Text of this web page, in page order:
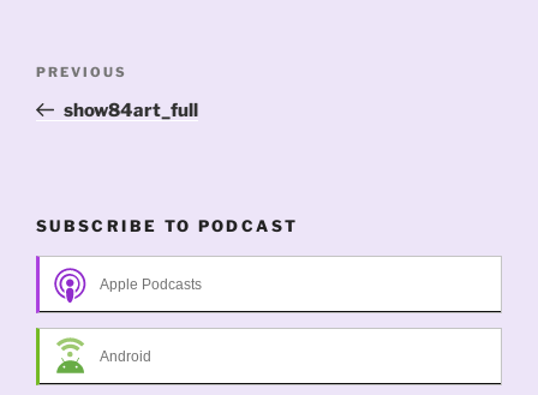
Previous
Post
PREVIOUS
show84art_full
SUBSCRIBE TO PODCAST
Apple Podcasts
Android